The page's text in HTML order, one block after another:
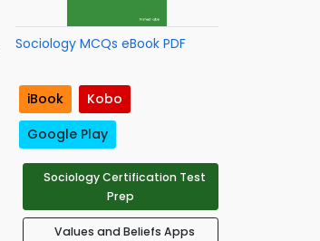
Sociology MCQs eBook PDF
iBook
Kobo
Google Play
Sociology Certification Test
Prep
Values and Beliefs Apps